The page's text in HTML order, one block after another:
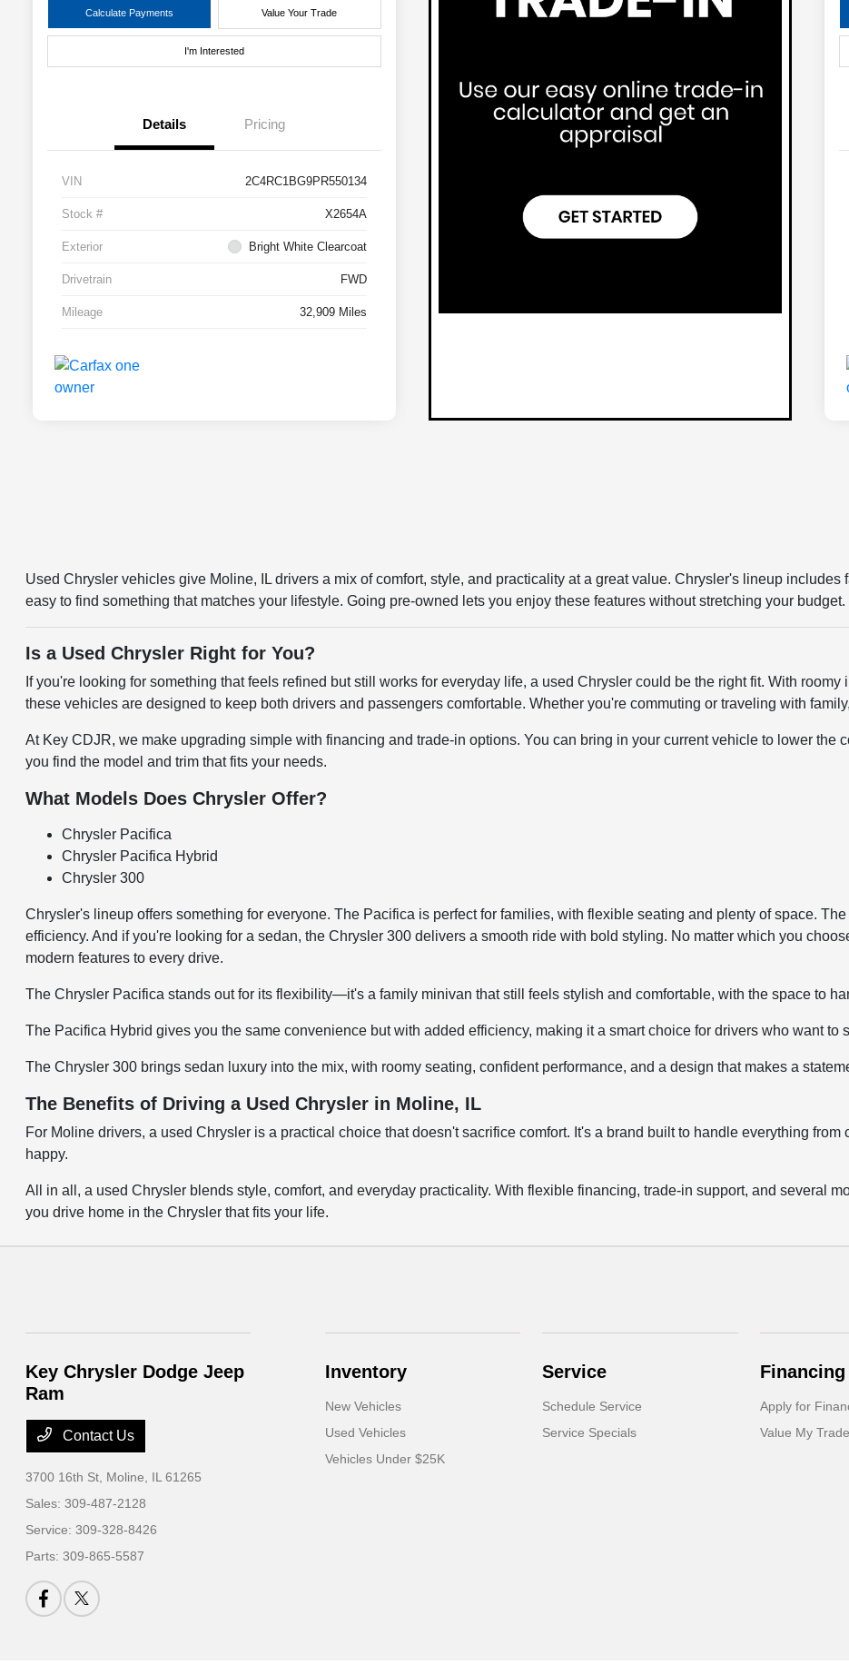
Calculate Payments Value Your Trade
I'm Interested
Details Pricing
VIN 2C4RC1BG9PR550134
Stock # X2654A
Exterior Bright White Clearcoat
Drivetrain FWD
Mileage 32,909 Miles
Used Chrysler vehicles give Moline, IL drivers a mix of comfort, style, and practicality at a great value. Chrysler's lineup
easy to find something that matches your lifestyle. Going pre-owned lets you enjoy these features without stretching your budget.
Is a Used Chrysler Right for You?
If you're looking for something that feels refined but still works for everyday life, a used Chrysler could be the right fit. With
these vehicles are designed to keep both drivers and passengers comfortable. Whether you're commuting or traveling with
At Key CDJR, we make upgrading simple with financing and trade-in options. You can bring in your current vehicle to lower the
you find the model and trim that fits your needs.
What Models Does Chrysler Offer?
Chrysler Pacifica
Chrysler Pacifica Hybrid
Chrysler 300
Chrysler's lineup offers something for everyone. The Pacifica is perfect for families, with flexible seating and plenty of space.
efficiency. And if you're looking for a sedan, the Chrysler 300 delivers a smooth ride with bold styling. No matter which you
modern features to every drive.
The Chrysler Pacifica stands out for its flexibility—it's a family minivan that still feels stylish and comfortable, with the space to
The Pacifica Hybrid gives you the same convenience but with added efficiency, making it a smart choice for drivers who want to
The Chrysler 300 brings sedan luxury into the mix, with roomy seating, confident performance, and a design that makes a
The Benefits of Driving a Used Chrysler in Moline, IL
For Moline drivers, a used Chrysler is a practical choice that doesn't sacrifice comfort. It's a brand built to handle everything
happy.
All in all, a used Chrysler blends style, comfort, and everyday practicality. With flexible financing, trade-in support, and several
you drive home in the Chrysler that fits your life.
Key Chrysler Dodge Jeep
Ram
Contact Us
3700 16th St, Moline, IL 61265
Sales:309-487-2128
Service:309-328-8426
Parts:309-865-5587
Inventory
New Vehicles
Used Vehicles
Vehicles Under $25K
Service
Schedule Service
Service Specials
Financing
Apply for
Value My Trade